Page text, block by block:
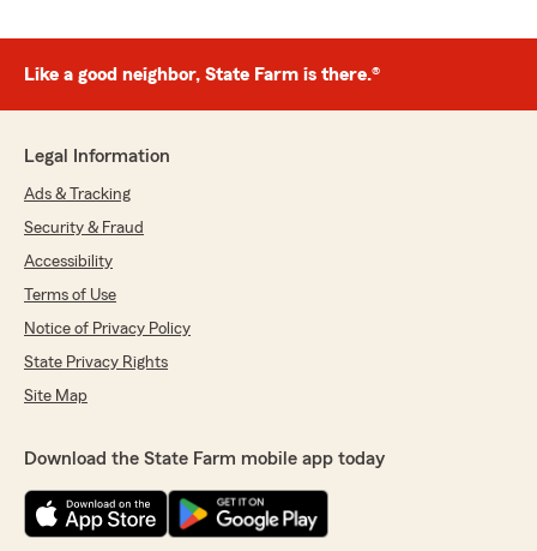
Like a good neighbor, State Farm is there.®
Legal Information
Ads & Tracking
Security & Fraud
Accessibility
Terms of Use
Notice of Privacy Policy
State Privacy Rights
Site Map
Download the State Farm mobile app today